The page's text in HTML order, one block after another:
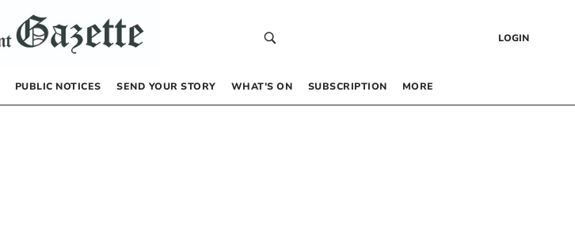
LOGIN
PUBLIC NOTICES SEND YOUR STORY WHAT’S ON SUBSCRIPTION MORE